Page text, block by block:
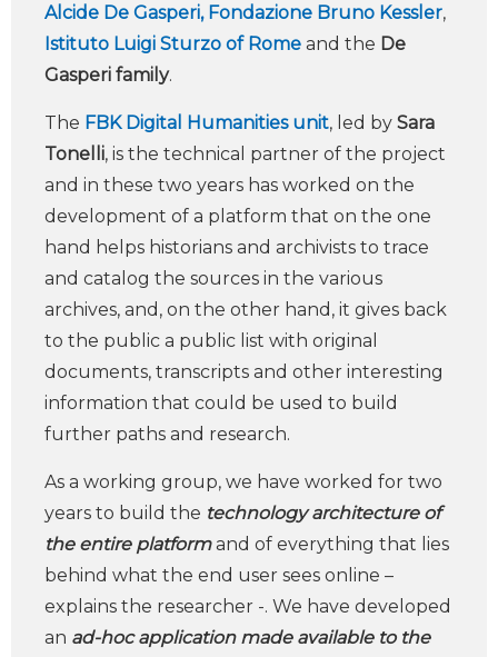
Alcide De Gasperi, Fondazione Bruno Kessler,
Istituto Luigi Sturzo of Rome and the De
Gasperi family.
The FBK Digital Humanities unit, led by Sara
Tonelli, is the technical partner of the project
and in these two years has worked on the
development of a platform that on the one
hand helps historians and archivists to trace
and catalog the sources in the various
archives, and, on the other hand, it gives back
to the public a public list with original
documents, transcripts and other interesting
information that could be used to build
further paths and research.
As a working group, we have worked for two
years to build the technology architecture of
the entire platformand of everything that lies
behind what the end user sees online –
explains the researcher -. We have developed
an ad-hoc application made available to the